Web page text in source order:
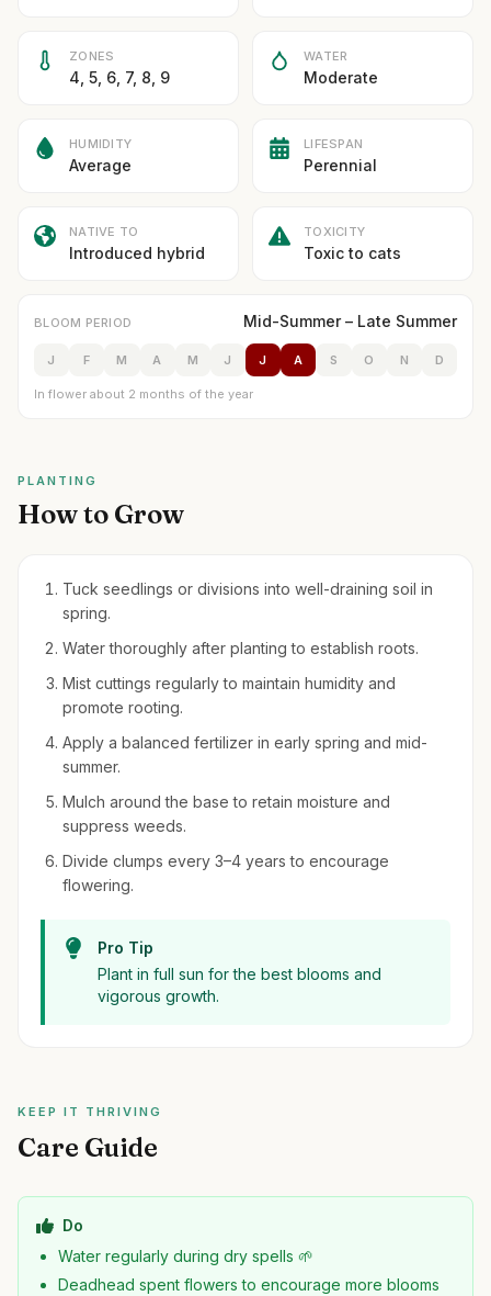
ZONES
4, 5, 6, 7, 8, 9
WATER
Moderate
HUMIDITY
Average
LIFESPAN
Perennial
NATIVE TO
Introduced hybrid
TOXICITY
Toxic to cats
BLOOM PERIOD Mid-Summer – Late Summer
J F M A M J J A S O N D
In flower about 2 months of the year
PLANTING
How to Grow
Tuck seedlings or divisions into well-draining soil in
spring.
Water thoroughly after planting to establish roots.
Mist cuttings regularly to maintain humidity and
promote rooting.
Apply a balanced fertilizer in early spring and mid-
summer.
Mulch around the base to retain moisture and
suppress weeds.
Divide clumps every 3–4 years to encourage
flowering.
Pro Tip
Plant in full sun for the best blooms and
vigorous growth.
KEEP IT THRIVING
Care Guide
Do
Water regularly during dry spells 🌱
Deadhead spent flowers to encourage more blooms